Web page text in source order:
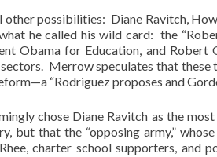
possibilities: Diane Ravitch,
he called his wild card: the
Obama for Education, and
Merrow speculates that
“Rodriguez proposes and
chose Diane Ravitch as the
but that the “opposing army,”
charter school supporters, and